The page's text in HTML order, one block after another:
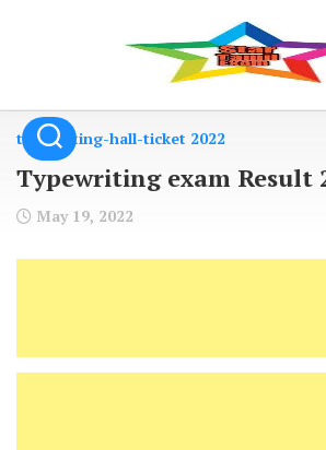
typewriting-hall-ticket 2022
Typewriting exam Result
May 19, 2022